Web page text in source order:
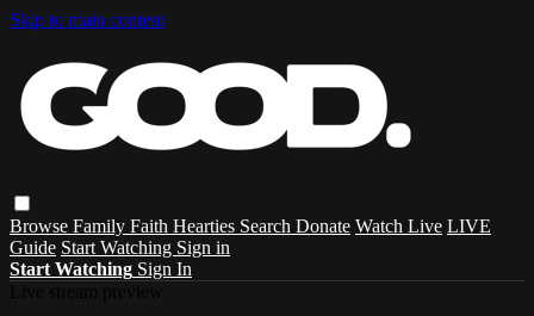
Skip to main content
Browse Family Faith Hearties Search Donate Watch Live LIVE
Guide Start Watching Sign in
Start Watching Sign In